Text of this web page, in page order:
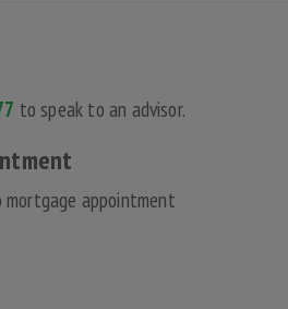
to speak to an advisor.
appointment